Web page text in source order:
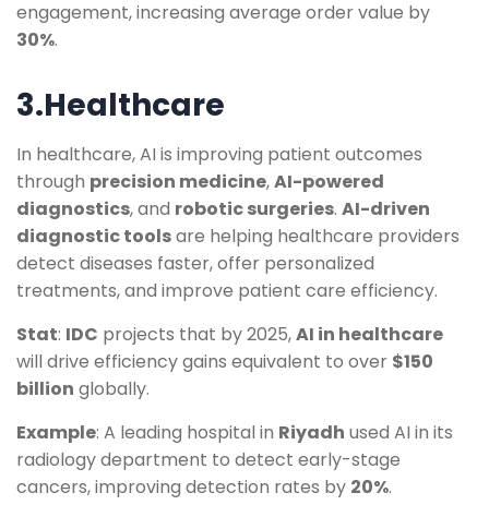
engagement, increasing average order value by
30%.
3.Healthcare
In healthcare, AI is improving patient outcomes
through precision medicine,AI-powered
diagnostics, and robotic surgeries. AI-driven
diagnostic toolsare helping healthcare providers
detect diseases faster, offer personalized
treatments, and improve patient care efficiency.
Stat: IDC projects that by 2025,AI in healthcare
will drive efficiency gains equivalent to over $150
billion globally.
Example: A leading hospital in Riyadh used AI in its
radiology department to detect early-stage
cancers, improving detection rates by 20%.